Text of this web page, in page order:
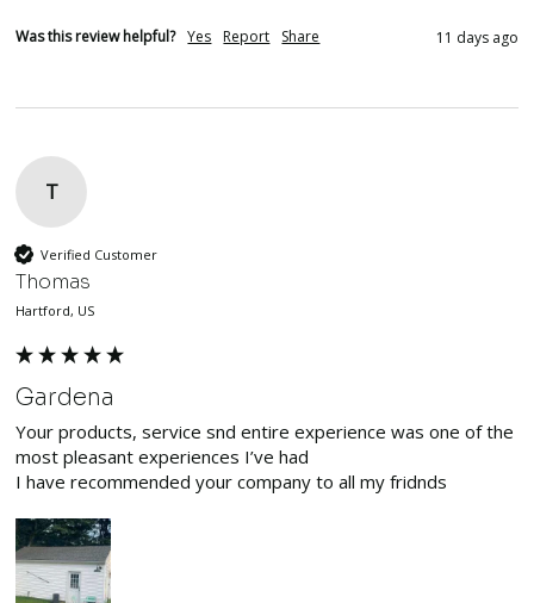
Was this review helpful? Yes Report Share 11 days ago
T
Verified Customer
Thomas
Hartford, US
Gardena
Your products, service snd entire experience was one of the
most pleasant experiences I’ve had
I have recommended your company to all my fridnds